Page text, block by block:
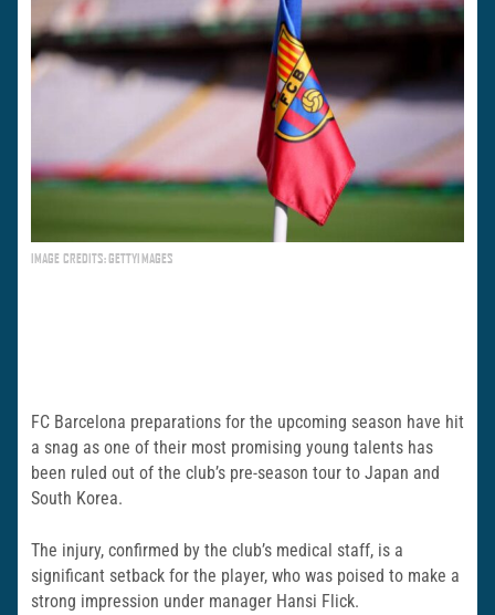
IMAGE CREDITS: GETTYIMAGES
FC Barcelona preparations for the upcoming season have hit
a snag as one of their most promising young talents has
been ruled out of the club’s pre-season tour to Japan and
South Korea.
The injury, confirmed by the club’s medical staff, is a
significant setback for the player, who was poised to make a
strong impression under manager Hansi Flick.